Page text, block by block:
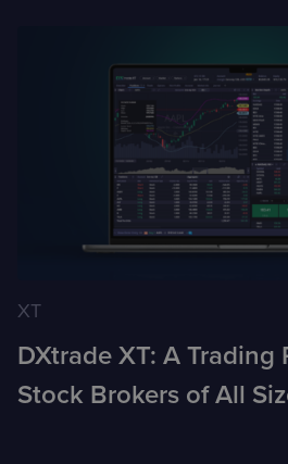
XT
DXtrade XT: A Trading
Stock Brokers of All